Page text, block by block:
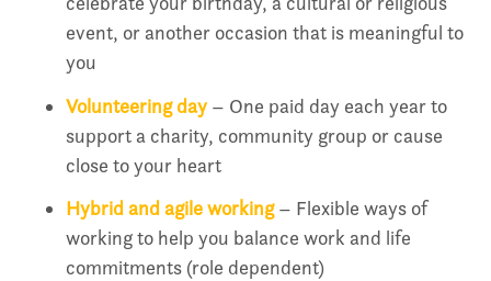
event, or another occasion that is meaningful to
you
Volunteering day – One paid day each year to
support a charity, community group or cause
close to your heart
Hybrid and agile working– Flexible ways of
working to help you balance work and life
commitments (role dependent)